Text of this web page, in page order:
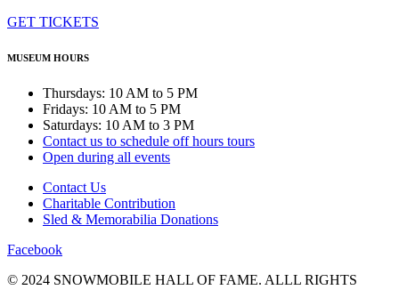
GET TICKETS
MUSEUM HOURS
Thursdays: 10 AM to 5 PM
Fridays: 10 AM to 5 PM
Saturdays: 10 AM to 3 PM
Contact us to schedule off hours tours
Open during all events
Contact Us
Charitable Contribution
Sled & Memorabilia Donations
Facebook
© 2024 SNOWMOBILE HALL OF FAME. ALLL RIGHTS